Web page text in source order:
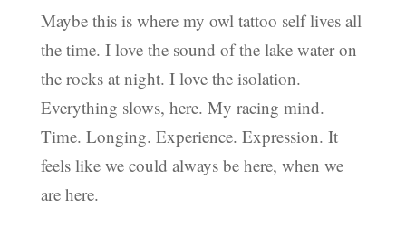
Maybe this is where my owl tattoo self lives all
the time. I love the sound of the lake water on
the rocks at night. I love the isolation.
Everything slows, here. My racing mind.
Time. Longing. Experience. Expression. It
feels like we could always be here, when we
are here.